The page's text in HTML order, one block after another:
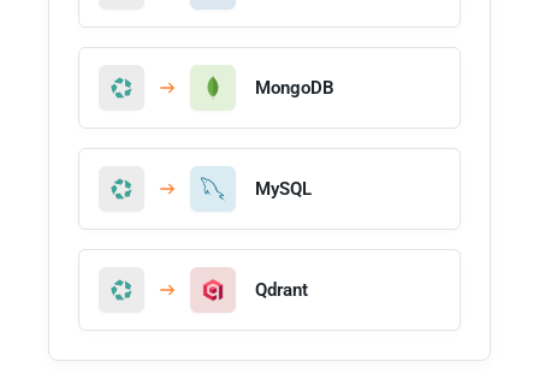
MongoDB
MySQL
Qdrant